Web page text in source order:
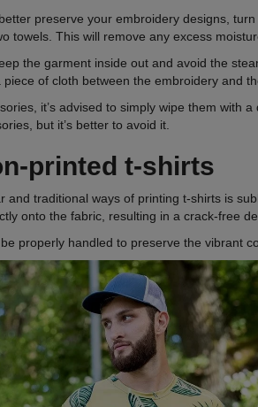
preserve your embroidery designs,
towels. This will remove any excess
the garment inside out and avoid the
piece of cloth between the embroidery and
it’s advised to simply wipe them with
but it’s better to avoid it.
printed t-shirts
and traditional ways of printing t-shirts is
onto the fabric, resulting in a crack-free
properly handled to preserve the vibrant